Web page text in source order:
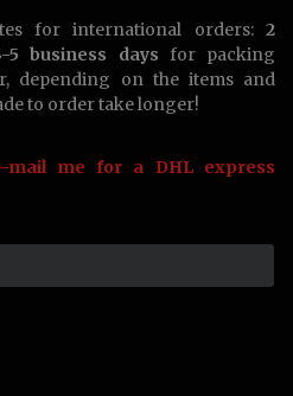
for international orders: 2
5 business days for packing
depending on the items and
to order take longer!
mail me for a DHL express